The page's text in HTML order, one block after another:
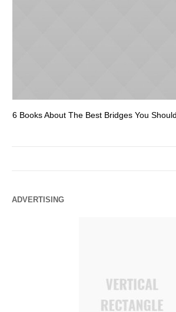
6 Books About The Best Bridges You
ADVERTISING